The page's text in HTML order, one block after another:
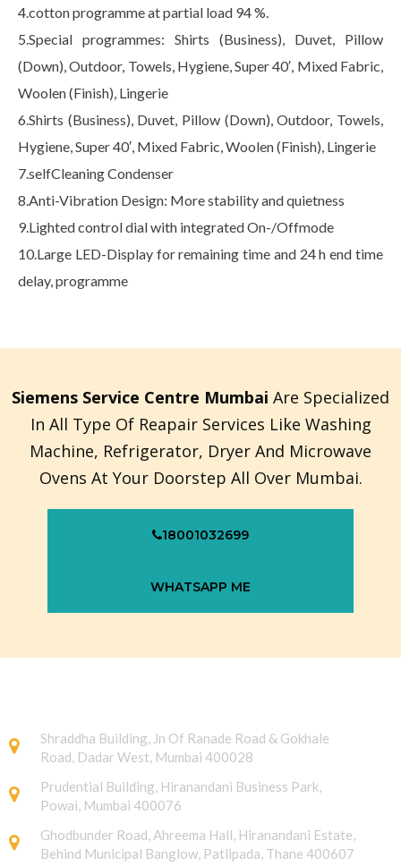
4.cotton programme at partial load 94 %.
5.Special programmes: Shirts (Business), Duvet, Pillow
(Down), Outdoor, Towels, Hygiene, Super 40′, Mixed Fabric,
Woolen (Finish), Lingerie
6.Shirts (Business), Duvet, Pillow (Down), Outdoor, Towels,
Hygiene, Super 40′, Mixed Fabric, Woolen (Finish), Lingerie
7.selfCleaning Condenser
8.Anti-Vibration Design: More stability and quietness
9.Lighted control dial with integrated On-/Offmode
10.Large LED-Display for remaining time and 24 h end time
delay, programme
Siemens Service Centre Mumbai Are Specialized
In All Type Of Reapair Services Like Washing
Machine, Refrigerator, Dryer And Microwave
Ovens At Your Doorstep All Over Mumbai.
18001032699
WHATSAPP ME
Shraddha Building, Jn Of Ranade Road & Gokhale
Road, Dadar West, Mumbai 400028
Prudential Building, Hiranandani Business Park,
Powai, Mumbai 400076
Ghodbunder Road, Ahreema Hall, Hiranandani Estate,
Behind Municipal Banglow, Patlipada, Thane 400607